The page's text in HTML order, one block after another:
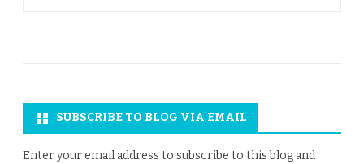
SUBSCRIBE TO BLOG VIA EMAIL
Enter your email address to subscribe to this blog and